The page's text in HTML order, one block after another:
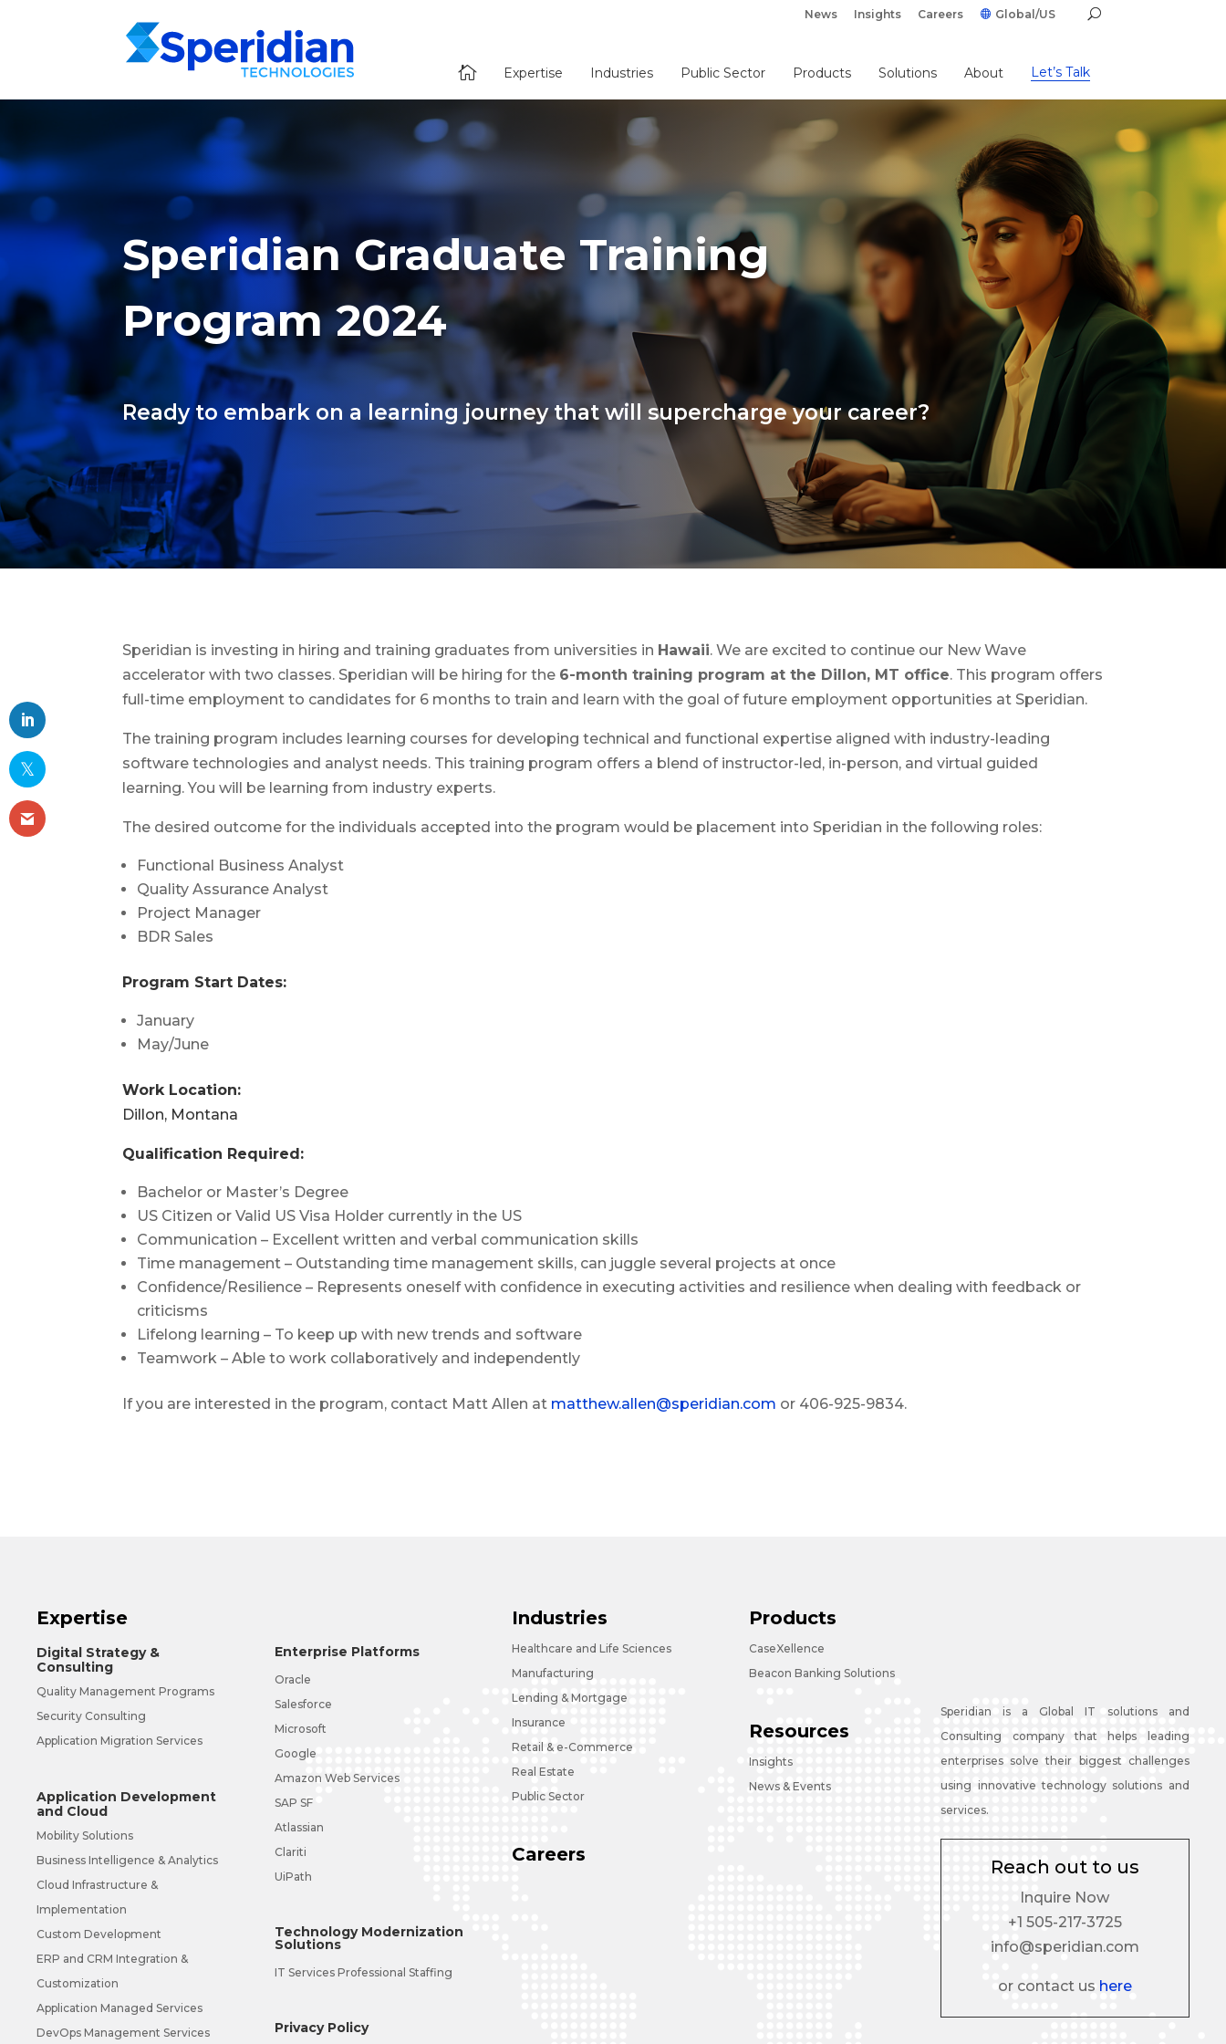
News Insights Careers Global/US
 Expertise Industries Public Sector Products Solutions About Let’s Talk
Speridian Graduate Training
Program 2024
Ready to embark on a learning journey that will supercharge your career?
Speridian is investing in hiring and training graduates from universities in Hawaii. We are excited to continue our New Wave
accelerator with two classes. Speridian will be hiring for the 6-month training program at the Dillon, MT office. This program offers
full-time employment to candidates for 6 months to train and learn with the goal of future employment opportunities at Speridian.
The training program includes learning courses for developing technical and functional expertise aligned with industry-leading
software technologies and analyst needs. This training program offers a blend of instructor-led, in-person, and virtual guided
learning. You will be learning from industry experts.
The desired outcome for the individuals accepted into the program would be placement into Speridian in the following roles:
Functional Business Analyst
Quality Assurance Analyst
Project Manager
BDR Sales
Program Start Dates:
January
May/June
Work Location:
Dillon, Montana
Qualification Required:
Bachelor or Master’s Degree
US Citizen or Valid US Visa Holder currently in the US
Communication – Excellent written and verbal communication skills
Time management – Outstanding time management skills, can juggle several projects at once
Confidence/Resilience – Represents oneself with confidence in executing activities and resilience when dealing with feedback or
criticisms
Lifelong learning – To keep up with new trends and software
Teamwork – Able to work collaboratively and independently
If you are interested in the program, contact Matt Allen at matthew.allen@speridian.com or 406-925-9834.
Expertise
Digital Strategy &
Consulting
Quality Management Programs
Security Consulting
Application Migration Services
Application Development
and Cloud
Mobility Solutions
Business Intelligence & Analytics
Cloud Infrastructure &
Implementation
Custom Development
ERP and CRM Integration &
Customization
Application Managed Services
DevOps Management Services
Enterprise Platforms
Oracle
Salesforce
Microsoft
Google
Amazon Web Services
SAP SF
Atlassian
Clariti
UiPath
Technology Modernization
Solutions
IT Services Professional Staffing
Privacy Policy
Industries
Healthcare and Life Sciences
Manufacturing
Lending & Mortgage
Insurance
Retail & e-Commerce
Real Estate
Public Sector
Careers
Products
CaseXellence
Beacon Banking Solutions
Resources
Insights
News & Events
Speridian is a Global IT solutions and
Consulting company that helps leading
enterprises solve their biggest challenges
using innovative technology solutions and
services.
Reach out to us
Inquire Now
+1 505-217-3725
info@speridian.com
or contact us here